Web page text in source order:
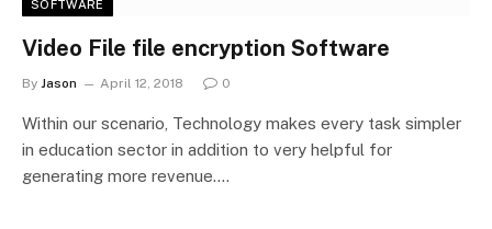
SOFTWARE
Video File file encryption Software
By Jason April 12, 2018 0
Within our scenario, Technology makes every task simpler
in education sector in addition to very helpful for
generating more revenue.…